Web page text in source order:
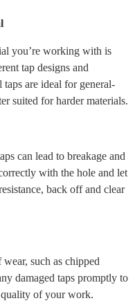
you’re working with is
tap designs and
taps are ideal for general-
suited for harder materials.
can lead to breakage and
with the hole and let
back off and clear
such as chipped
damaged taps promptly to
quality of your work.